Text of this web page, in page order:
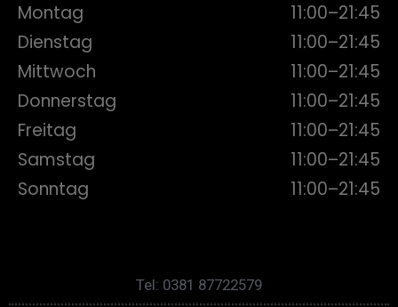
Montag
11:00–21:45
Dienstag
11:00–21:45
Mittwoch
11:00–21:45
Donnerstag
11:00–21:45
Freitag
11:00–21:45
Samstag
11:00–21:45
Sonntag
11:00–21:45
Tel: 0381 87722579